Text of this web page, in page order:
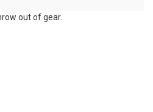
out of gear.